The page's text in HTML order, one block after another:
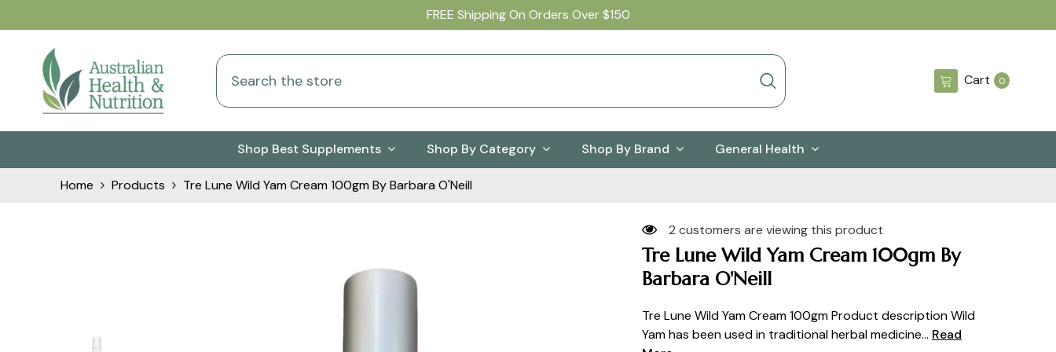
FREE Shipping On Orders Over $150
00
Cart
Shop Best Supplements Shop By Category Shop By Brand General Health
Home Products Tre Lune Wild Yam Cream 100gm By Barbara O'Neill
2 customers are viewing this product
Tre Lune Wild Yam Cream 100gm By
Barbara O'Neill
Tre Lune Wild Yam Cream 100gm Product description Wild
Yam has been used in traditional herbal medicine... Read